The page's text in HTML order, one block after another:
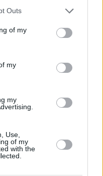
one or more Google
You may click to
its third-party tags to
in below Google
Outs
of my
my
my
Use,
of my
with the